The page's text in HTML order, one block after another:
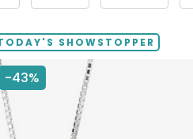
SHOWSTOPPER
-43%